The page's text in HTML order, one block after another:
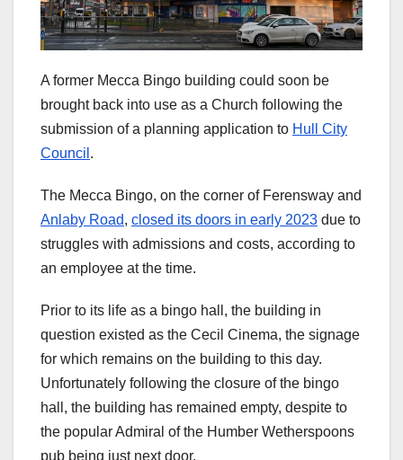
A former Mecca Bingo building could soon be
brought back into use as a Church following the
submission of a planning application to Hull City
Council .
The Mecca Bingo, on the corner of Ferensway and
Anlaby Road, closed its doors in early 2023 due to
struggles with admissions and costs, according to
an employee at the time.
Prior to its life as a bingo hall, the building in
question existed as the Cecil Cinema, the signage
for which remains on the building to this day.
Unfortunately following the closure of the bingo
hall, the building has remained empty, despite to
the popular Admiral of the Humber Wetherspoons
pub being just next door.